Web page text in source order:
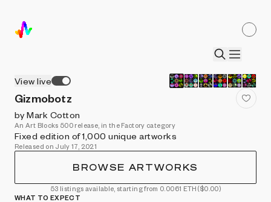
View live
Gizmobotz
by Mark Cotton
An Art Blocks 500 release, in the Factory category
Fixed edition of 1,000 unique artworks
Released on July 17, 2021
BROWSE ARTWORKS
53 listings available, starting from 0.0061 ETH ($0.00)
WHAT TO EXPECT